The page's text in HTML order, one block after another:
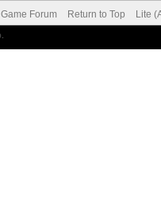
Forum Return to Top Lite